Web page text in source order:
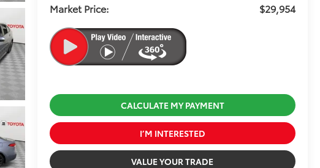
Market Price:
$29,954
CALCULATE MY PAYMENT
I’M INTERESTED
VALUE YOUR TRADE